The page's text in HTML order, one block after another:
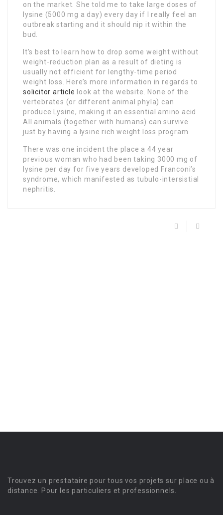
on the market. She told me to take large doses of
lysine (5000 mg a day) every day if I really feel an
outbreak starting and it should nip it within the
bud.
It’s best to learn how to drop some weight without
weight-reduction plan as a result of dieting is
usually not efficient for lengthy-time period
weight loss. Here’s more information in regards to
solicitor article
look at the website. None of the
vertebrates (or different animal phyla) can
produce Lysine, making it an essential amino acid
All animals (together with humans) can survive
just by having a lysine rich weight loss program.
There was one incident the place a 44 year
previous woman who had been taking 3000 mg of
lysine per day for five years developed Franconi’s
syndrome, which manifested as tubulo-intersistial
nephritis.
Trouvez un prestataire pour tous vos projets sur place ou à
distance. Pour les particuliers et professionnels.